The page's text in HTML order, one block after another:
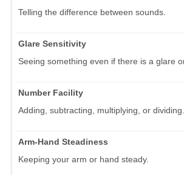
Telling the difference between sounds.
Glare Sensitivity
Seeing something even if there is a glare
Number Facility
Adding, subtracting, multiplying, or dividing.
Arm-Hand Steadiness
Keeping your arm or hand steady.